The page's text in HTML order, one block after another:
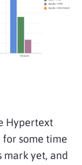
Hypertext
for some time
mark yet, and